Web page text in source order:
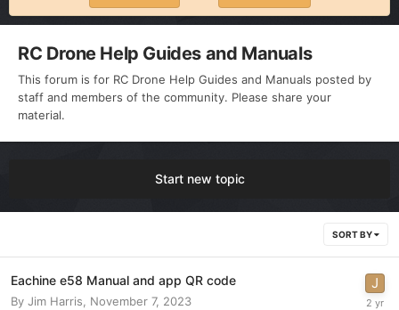
RC Drone Help Guides and Manuals
This forum is for RC Drone Help Guides and Manuals posted by
staff and members of the community. Please share your
material.
Start new topic
SORT BY
Eachine e58 Manual and app QR code
By Jim Harris
November 7, 2023